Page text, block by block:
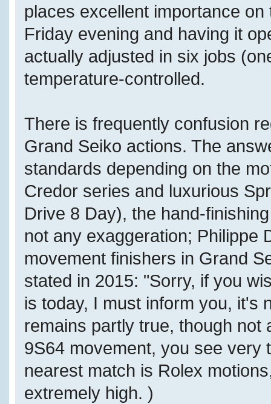
places excellent importance
Friday evening and having it
actually adjusted in six jobs
temperature-controlled.
There is frequently confusion
Grand Seiko actions. The
standards depending on the
Credor series and luxurious
Drive 8 Day), the hand-
not any exaggeration; Philippe
movement finishers in Grand
stated in 2015: "Sorry, if you
is today, I must inform you, it's
remains partly true, though
9S64 movement, you see very
nearest match is Rolex
extremely high. )